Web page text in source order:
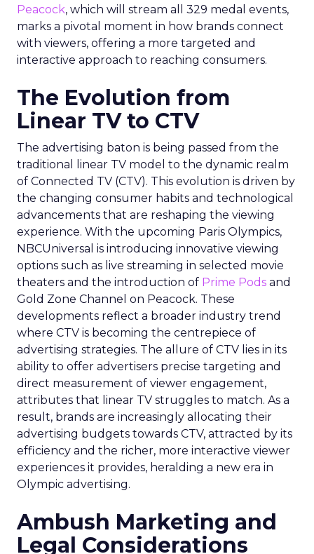
Peacock, which will stream all 329 medal events,
marks a pivotal moment in how brands connect
with viewers, offering a more targeted and
interactive approach to reaching consumers.
The Evolution from
Linear TV to CTV
The advertising baton is being passed from the
traditional linear TV model to the dynamic realm
of Connected TV (CTV). This evolution is driven by
the changing consumer habits and technological
advancements that are reshaping the viewing
experience. With the upcoming Paris Olympics,
NBCUniversal is introducing innovative viewing
options such as live streaming in selected movie
theaters and the introduction of Prime Pods and
Gold Zone Channel on Peacock. These
developments reflect a broader industry trend
where CTV is becoming the centrepiece of
advertising strategies. The allure of CTV lies in its
ability to offer advertisers precise targeting and
direct measurement of viewer engagement,
attributes that linear TV struggles to match. As a
result, brands are increasingly allocating their
advertising budgets towards CTV, attracted by its
efficiency and the richer, more interactive viewer
experiences it provides, heralding a new era in
Olympic advertising.
Ambush Marketing and
Legal Considerations